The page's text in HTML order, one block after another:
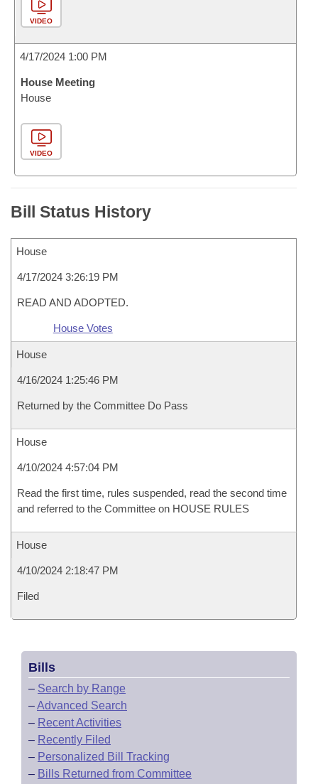
VIDEO
4/17/2024 1:00 PM
House Meeting
House
VIDEO
Bill Status History
House
4/17/2024 3:26:19 PM
READ AND ADOPTED.
House Votes
House
4/16/2024 1:25:46 PM
Returned by the Committee Do Pass
House
4/10/2024 4:57:04 PM
Read the first time, rules suspended, read the second time
and referred to the Committee on HOUSE RULES
House
4/10/2024 2:18:47 PM
Filed
Bills
– Search by Range
–Advanced Search
– Recent Activities
– Recently Filed
– Personalized Bill Tracking
– Bills Returned from Committee